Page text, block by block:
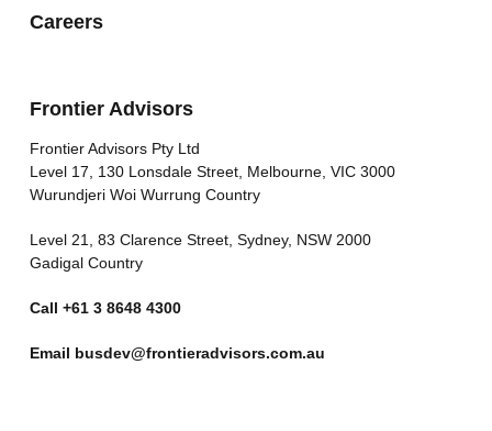
Careers
Frontier Advisors
Frontier Advisors Pty Ltd
Level 17, 130 Lonsdale Street, Melbourne, VIC 3000
Wurundjeri Woi Wurrung Country
Level 21, 83 Clarence Street, Sydney, NSW 2000
Gadigal Country
Call +61 3 8648 4300
Email busdev@frontieradvisors.com.au